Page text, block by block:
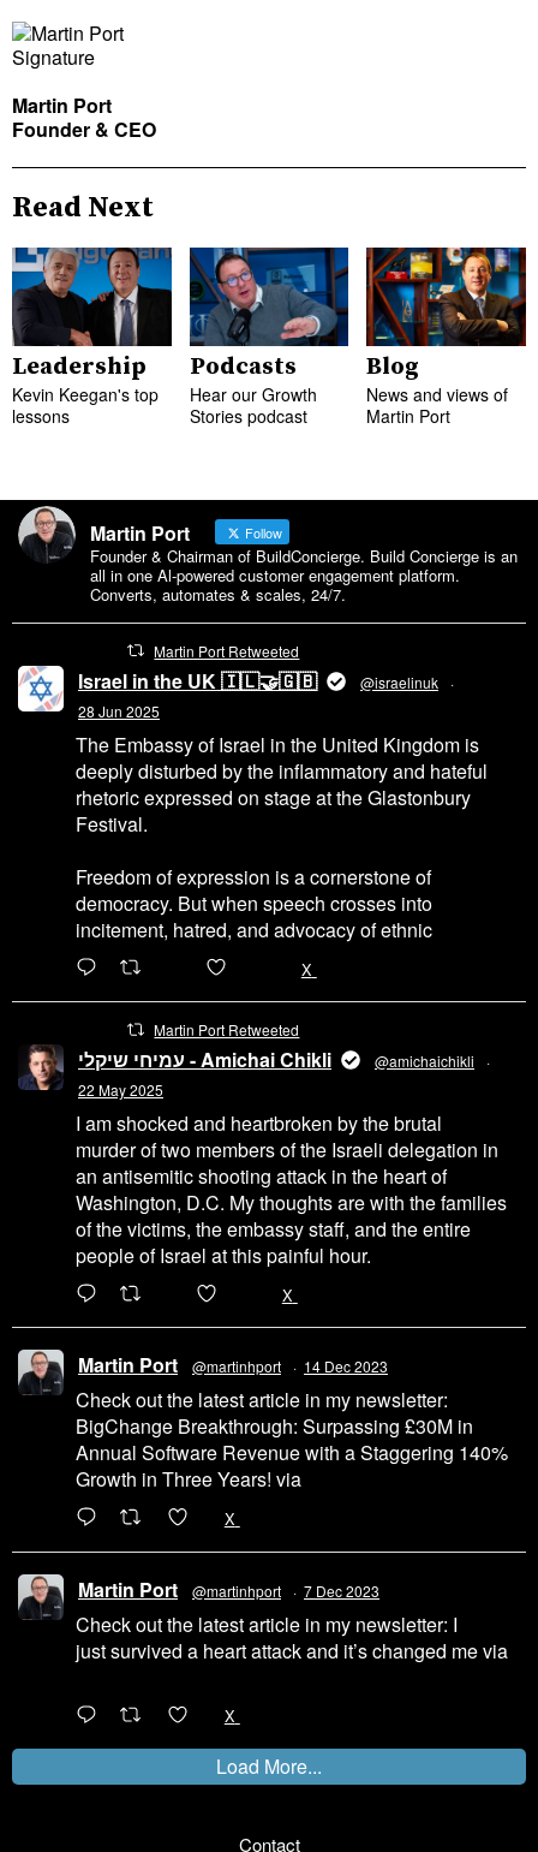
Martin Port
Founder & CEO
Read Next
Leadership
Kevin Keegan's top
lessons
Podcasts
Hear our Growth
Stories podcast
Blog
News and views of
Martin Port
Contact
Martin Port Follow
Founder & Chairman of BuildConcierge. Build Concierge is an
all in one Al-powered customer engagement platform.
Converts, automates & scales, 24/7.
Martin Port Retweeted
Israel in the UK 🇮🇱🤝🇬🇧 @israelinuk
·
28 Jun 2025
The Embassy of Israel in the United Kingdom is
deeply disturbed by the inflammatory and hateful
rhetoric expressed on stage at the Glastonbury
Festival.
Freedom of expression is a cornerstone of
democracy. But when speech crosses into
incitement, hatred, and advocacy of ethnic
X
Martin Port Retweeted
עמיחי שיקלי - Amichai Chikli @amichaichikli
·
22 May 2025
I am shocked and heartbroken by the brutal
murder of two members of the Israeli delegation in
an antisemitic shooting attack in the heart of
Washington, D.C. My thoughts are with the families
of the victims, the embassy staff, and the entire
people of Israel at this painful hour.
X
Martin Port @martinhport · 14 Dec 2023
Check out the latest article in my newsletter:
BigChange Breakthrough: Surpassing £30M in
Annual Software Revenue with a Staggering 140%
Growth in Three Years! via
X
Martin Port @martinhport · 7 Dec 2023
Check out the latest article in my newsletter: I
just survived a heart attack and it’s changed me via
X
Load More...